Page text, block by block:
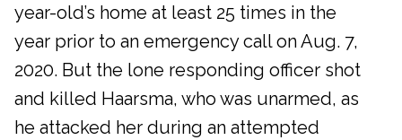
year-old’s home at least 25 times in the
year prior to an emergency call on Aug. 7,
2020. But the lone responding officer shot
and killed Haarsma, who was unarmed, as
he attacked her during an attempted